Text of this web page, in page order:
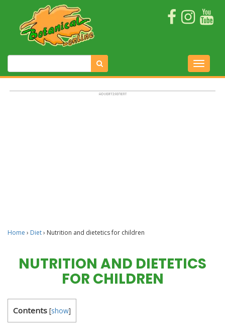
Home › Diet› Nutrition and dietetics for children
NUTRITION AND DIETETICS
FOR CHILDREN
Contents [show]